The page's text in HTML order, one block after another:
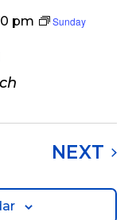
pm
Sunday
NEXT